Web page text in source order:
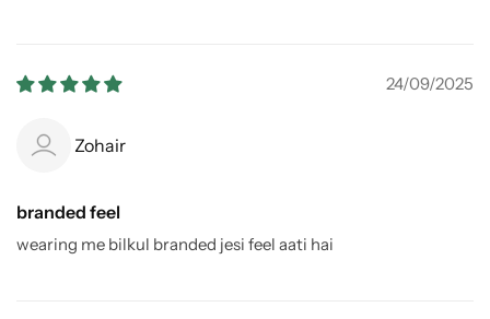
24/09/2025
Zohair
branded feel
wearing me bilkul branded jesi feel aati hai